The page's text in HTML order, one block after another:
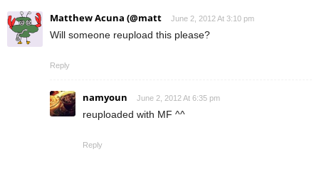
Matthew Acuna (@matt June 2, 2012 At 3:10 pm
Will someone reupload this please?
Reply
namyoun June 2, 2012 At 6:35 pm
reuploaded with MF ^^
Reply